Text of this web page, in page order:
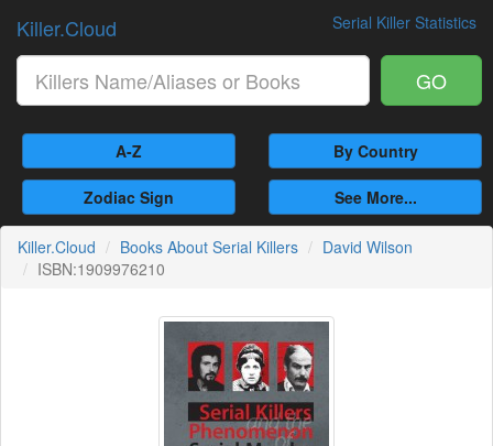
Serial Killer Statistics
Killer.Cloud
GO
A-Z By Country
Zodiac Sign See More...
Killer.Cloud Books About Serial Killers
David Wilson
ISBN:1909976210